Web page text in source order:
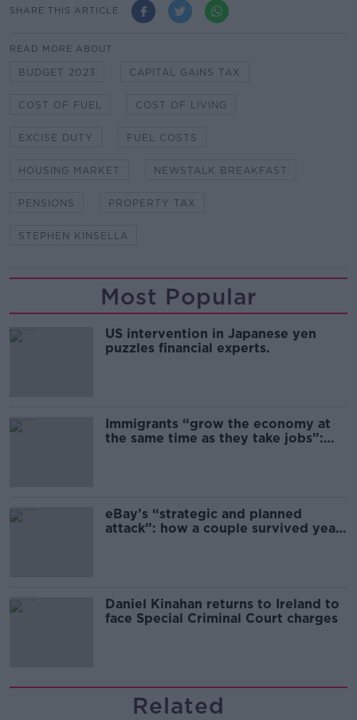
SHARE THIS ARTICLE
READ MORE ABOUT
BUDGET 2023 CAPITAL GAINS TAX
COST OF FUEL COST OF LIVING
EXCISE DUTY FUEL COSTS
HOUSING MARKET NEWSTALK BREAKFAST
PENSIONS PROPERTY TAX
STEPHEN KINSELLA
Most Popular
US intervention in Japanese yen
puzzles financial experts.
Immigrants “grow the economy at
the same time as they take jobs”:
eBay’s “strategic and planned
attack”: how a couple survived years
Daniel Kinahan returns to Ireland to
face Special Criminal Court charges
Related